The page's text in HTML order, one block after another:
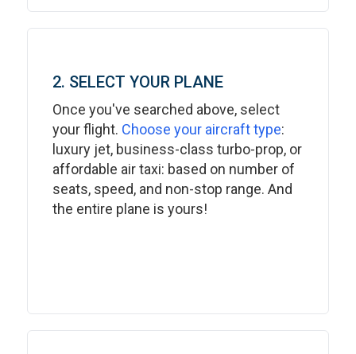
2. SELECT YOUR PLANE
Once you've searched above, select
your flight. Choose your aircraft type:
luxury jet, business-class turbo-prop, or
affordable air taxi: based on number of
seats, speed, and non-stop range. And
the entire plane is yours!